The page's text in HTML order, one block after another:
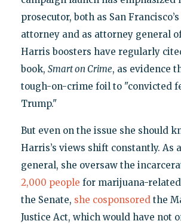
prosecutor, both as San
attorney and as attorney general
Harris boosters have regularly
book, Smart on Crime, as evidence
tough-on-crime foil to "convicted
Trump."
But even on the issue she should
Harris’s views shift constantly. As
general, she oversaw the
2,000 people for marijuana-
the Senate, she cosponsoredthe
Justice Act, which would have not